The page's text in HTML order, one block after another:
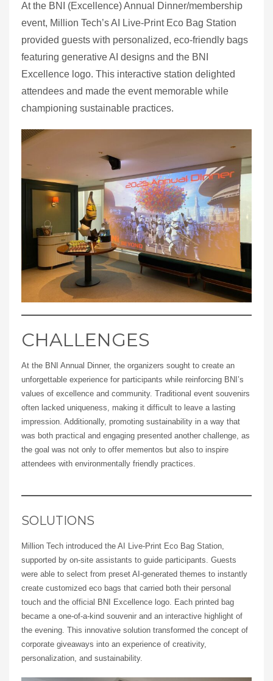
At the BNI (Excellence) Annual Dinner/membership
event, Million Tech’s AI Live-Print Eco Bag Station
provided guests with personalized, eco-friendly bags
featuring generative AI designs and the BNI
Excellence logo. This interactive station delighted
attendees and made the event memorable while
championing sustainable practices.
CHALLENGES
At the BNI Annual Dinner, the organizers sought to create an
unforgettable experience for participants while reinforcing BNI’s
values of excellence and community. Traditional event souvenirs
often lacked uniqueness, making it difficult to leave a lasting
impression. Additionally, promoting sustainability in a way that
was both practical and engaging presented another challenge, as
the goal was not only to offer mementos but also to inspire
attendees with environmentally friendly practices.
SOLUTIONS
Million Tech introduced the AI Live-Print Eco Bag Station,
supported by on-site assistants to guide participants. Guests
were able to select from preset AI-generated themes to instantly
create customized eco bags that carried both their personal
touch and the official BNI Excellence logo. Each printed bag
became a one-of-a-kind souvenir and an interactive highlight of
the evening. This innovative solution transformed the concept of
corporate giveaways into an experience of creativity,
personalization, and sustainability.